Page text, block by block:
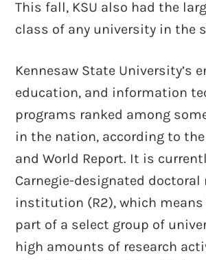
This fall, KSU also had the
class of any university in the
Kennesaw State University’s
education, and information
programs ranked among
in the nation, according to the
and World Report. It is
Carnegie-designated doctoral
institution (R2), which
part of a select group of
high amounts of research